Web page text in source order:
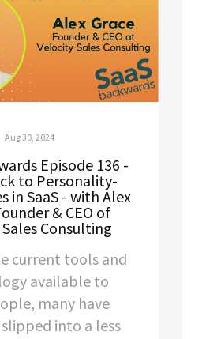
Aug 30, 2024
Episode 136 -
to Personality-
in SaaS - with Alex
& CEO of
Consulting
current tools and
available to
many have
into a less